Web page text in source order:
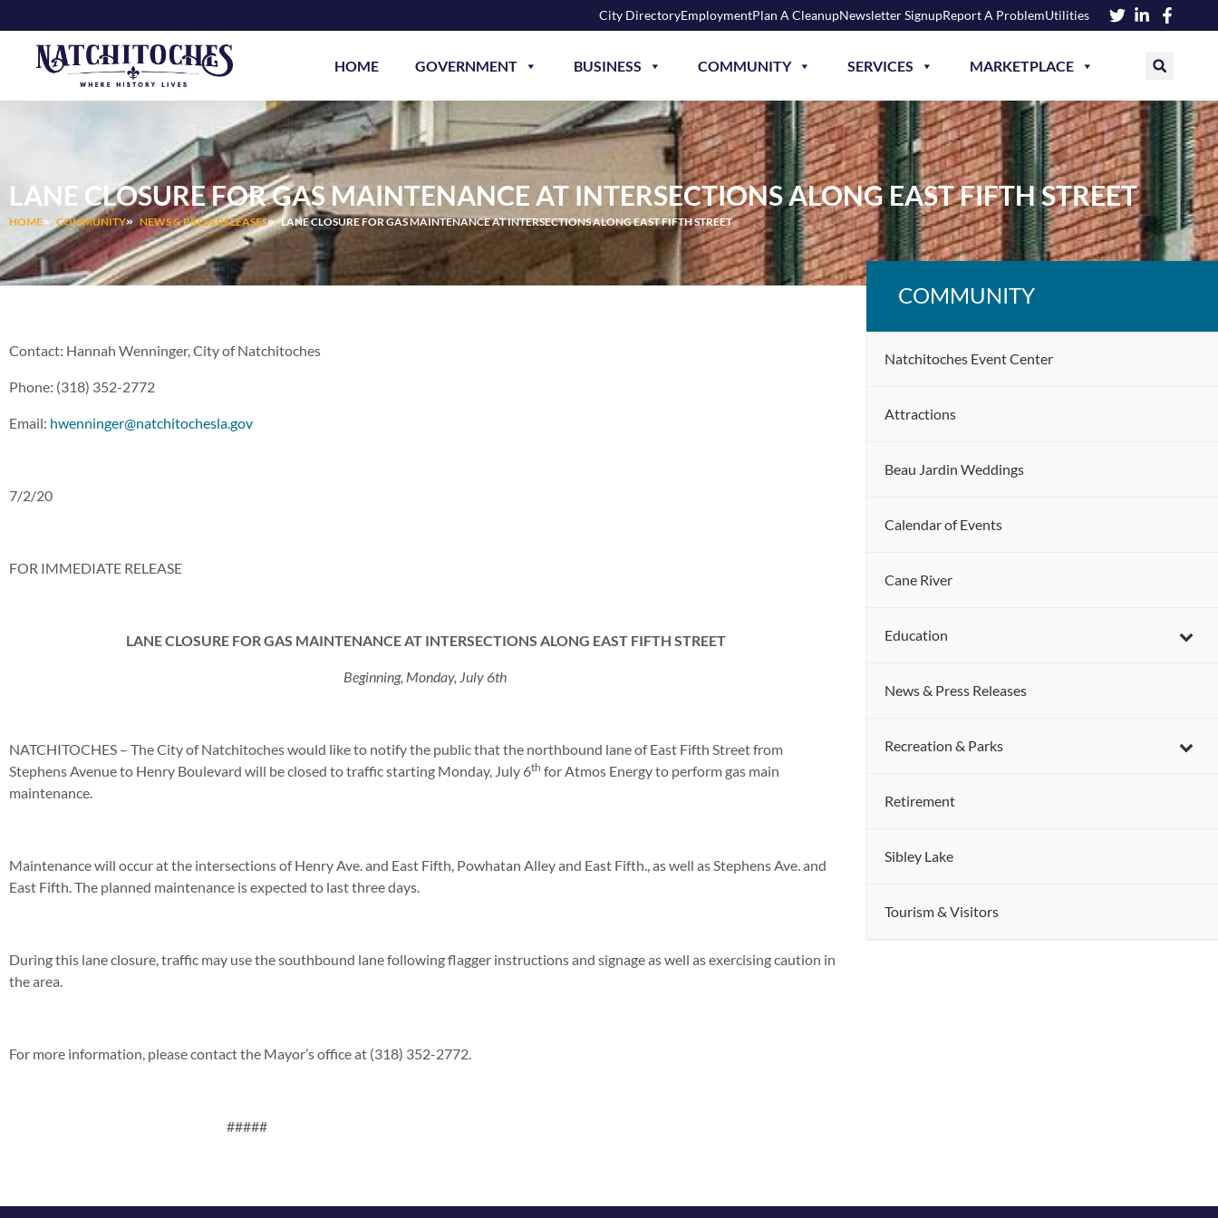
to
content
City DirectoryEmploymentPlan A CleanupNewsletter SignupReport A ProblemUtilities
HOME GOVERNMENT BUSINESS COMMUNITY SERVICES MARKETPLACE
LANE CLOSURE FOR GAS MAINTENANCE AT INTERSECTIONS ALONG EAST FIFTH STREET
HOME COMMUNITY NEWS & PRESS RELEASES LANE CLOSURE FOR GAS MAINTENANCE AT INTERSECTIONS ALONG EAST FIFTH STREET
Contact: Hannah Wenninger, City of Natchitoches
Phone: (318) 352-2772
Email: hwenninger@natchitochesla.gov
7/2/20
FOR IMMEDIATE RELEASE
LANE CLOSURE FOR GAS MAINTENANCE AT INTERSECTIONS ALONG EAST FIFTH STREET
Beginning, Monday, July 6th
NATCHITOCHES – The City of Natchitoches would like to notify the public that the northbound lane of East Fifth Street from
Stephens Avenue to Henry Boulevard will be closed to traffic starting Monday, July 6th for Atmos Energy to perform gas main
maintenance.
Maintenance will occur at the intersections of Henry Ave. and East Fifth, Powhatan Alley and East Fifth., as well as Stephens Ave. and
East Fifth. The planned maintenance is expected to last three days.
During this lane closure, traffic may use the southbound lane following flagger instructions and signage as well as exercising caution in
the area.
For more information, please contact the Mayor’s office at (318) 352-2772.
#####
COMMUNITY
Natchitoches Event Center
Attractions
Beau Jardin Weddings
Calendar of Events
Cane River
Education
News & Press Releases
Recreation & Parks
Retirement
Sibley Lake
Tourism & Visitors